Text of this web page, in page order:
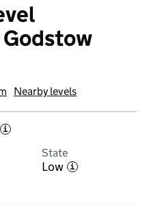
Nearby levels
i
State
Low i